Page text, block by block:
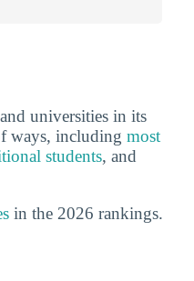
universities in its
ways, including most
students, and
in the 2026 rankings.